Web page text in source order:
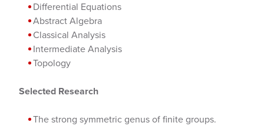
Differential Equations
Abstract Algebra
Classical Analysis
Intermediate Analysis
Topology
Selected Research
The strong symmetric genus of finite groups.